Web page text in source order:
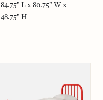
84.75" L x 80.75" W x
48.75" H